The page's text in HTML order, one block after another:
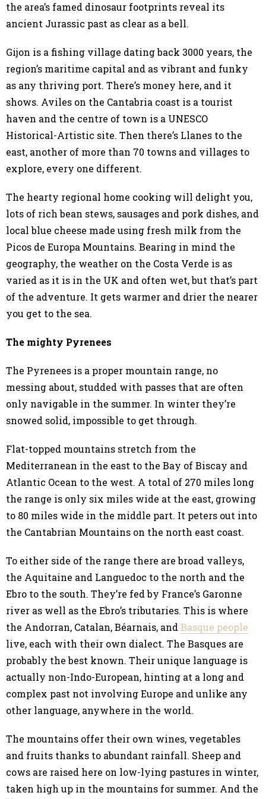
the area’s famed dinosaur footprints reveal its
ancient Jurassic past as clear as a bell.
Gijon is a fishing village dating back 3000 years, the
region’s maritime capital and as vibrant and funky
as any thriving port. There’s money here, and it
shows. Aviles on the Cantabria coast is a tourist
haven and the centre of town is a UNESCO
Historical-Artistic site. Then there’s Llanes to the
east, another of more than 70 towns and villages to
explore, every one different.
The hearty regional home cooking will delight you,
lots of rich bean stews, sausages and pork dishes, and
local blue cheese made using fresh milk from the
Picos de Europa Mountains. Bearing in mind the
geography, the weather on the Costa Verde is as
varied as it is in the UK and often wet, but that’s part
of the adventure. It gets warmer and drier the nearer
you get to the sea.
The mighty Pyrenees
The Pyrenees is a proper mountain range, no
messing about, studded with passes that are often
only navigable in the summer. In winter they’re
snowed solid, impossible to get through.
Flat-topped mountains stretch from the
Mediterranean in the east to the Bay of Biscay and
Atlantic Ocean to the west. A total of 270 miles long
the range is only six miles wide at the east, growing
to 80 miles wide in the middle part. It peters out into
the Cantabrian Mountains on the north east coast.
To either side of the range there are broad valleys,
the Aquitaine and Languedoc to the north and the
Ebro to the south. They’re fed by France’s Garonne
river as well as the Ebro’s tributaries. This is where
the Andorran, Catalan, Béarnais, andBasque people
live, each with their own dialect. The Basques are
probably the best known. Their unique language is
actually non-Indo-European, hinting at a long and
complex past not involving Europe and unlike any
other language, anywhere in the world.
The mountains offer their own wines, vegetables
and fruits thanks to abundant rainfall. Sheep and
cows are raised here on low-lying pastures in winter,
taken high up in the mountains for summer. And the